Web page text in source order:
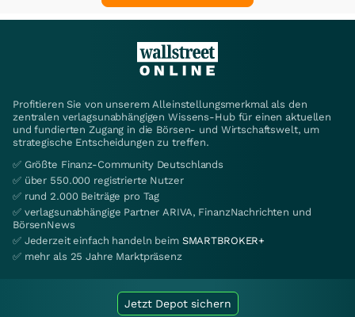
Profitieren Sie von unserem Alleinstellungsmerkmal als den
zentralen verlagsunabhängigen Wissens-Hub für einen aktuellen
und fundierten Zugang in die Börsen- und Wirtschaftswelt, um
strategische Entscheidungen zu treffen.
✅ Größte Finanz-Community Deutschlands
✅ über 550.000 registrierte Nutzer
✅ rund 2.000 Beiträge pro Tag
✅ verlagsunabhängige Partner ARIVA, FinanzNachrichten und
BörsenNews
✅ Jederzeit einfach handeln beim SMARTBROKER+
✅ mehr als 25 Jahre Marktpräsenz
Jetzt Depot sichern